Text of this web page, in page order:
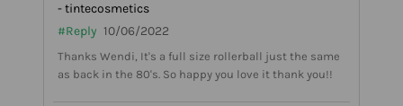
- tintecosmetics
#Reply 10/06/2022
Thanks Wendi, It's a full size rollerball just the same
as back in the 80's. So happy you love it thank you!!